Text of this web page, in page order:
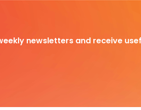
newsletters and receive